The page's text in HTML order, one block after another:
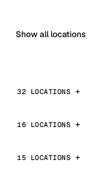
Show all locations
32 LOCATIONS
16 LOCATIONS
15 LOCATIONS